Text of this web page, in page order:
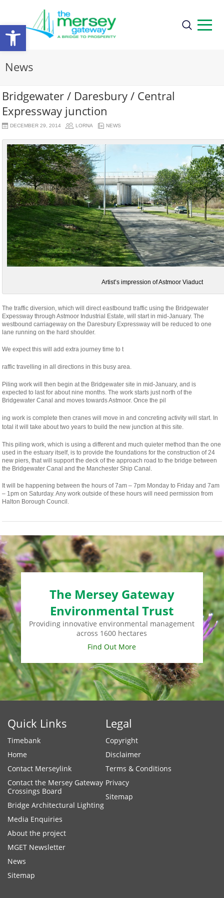
Open
toolbar
News
Bridgewater / Daresbury / Central
Expressway junction
DECEMBER 29, 2014 LORNA NEWS
Artist’s impression of Astmoor Viaduct
The traffic diversion, which will direct eastbound traffic using the Bridgewater
Expessway through Astmoor Industrial Estate, will start in mid-January. The
westbound carriageway on the Daresbury Expressway will be reduced to one
lane running on the hard shoulder.
We expect this will add extra journey time to t
osteopathe-
cabinet-
monney
raffic travelling in all directions in this busy area.
Piling work will then begin at the Bridgewater site in mid-January, and is
expected to last for about nine months. The work starts just north of the
Bridgewater Canal and moves towards Astmoor. Once the pil
relaisvih12
ing work is complete then cranes will move in and concreting activity will start. In
total it will take about two years to build the new junction at this site.
This piling work, which is using a different and much quieter method than the one
used in the estuary itself, is to provide the foundations for the construction of 24
new piers, that will support the deck of the approach road to the bridge between
the Bridgewater Canal and the Manchester Ship Canal.
It will be happening between the hours of 7am – 7pm Monday to Friday and 7am
– 1pm on Saturday. Any work outside of these hours will need permission from
Halton Borough Council.
The Mersey Gateway
Environmental Trust
Providing innovative environmental management
across 1600 hectares
Find Out More
Quick Links
Timebank
Home
Contact Merseylink
Contact the Mersey Gateway
Crossings Board
Bridge Architectural Lighting
Media Enquiries
About the project
MGET Newsletter
News
Sitemap
Legal
Copyright
Disclaimer
Terms & Conditions
Privacy
Sitemap